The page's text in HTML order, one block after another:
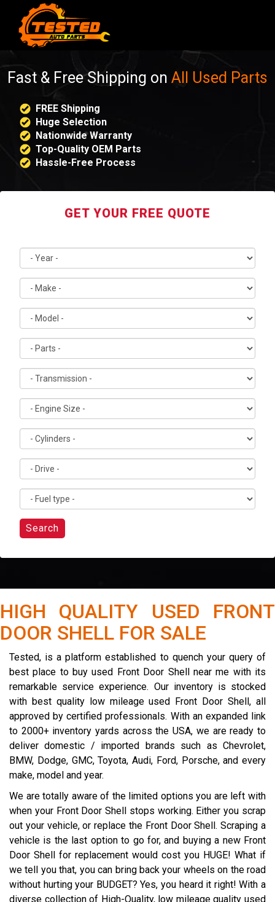
Fast & Free Shipping on All Used Parts
FREE Shipping
Huge Selection
Nationwide Warranty
Top-Quality OEM Parts
Hassle-Free Process
GET YOUR FREE QUOTE
Search
HIGH QUALITY USED FRONT
DOOR SHELL FOR SALE
Tested, is a platform established to quench your query of
best place to buy used Front Door Shell near me with its
remarkable service experience. Our inventory is stocked
with best quality low mileage used Front Door Shell, all
approved by certified professionals. With an expanded link
to 2000+ inventory yards across the USA, we are ready to
deliver domestic / imported brands such as Chevrolet,
BMW, Dodge, GMC, Toyota, Audi, Ford, Porsche, and every
make, model and year.
We are totally aware of the limited options you are left with
when your Front Door Shell stops working. Either you scrap
out your vehicle, or replace the Front Door Shell. Scraping a
vehicle is the last option to go for, and buying a new Front
Door Shell for replacement would cost you HUGE! What if
we tell you that, you can bring back your wheels on the road
without hurting your BUDGET? Yes, you heard it right! With a
diverse collection of High-Quality, low mileage quality used